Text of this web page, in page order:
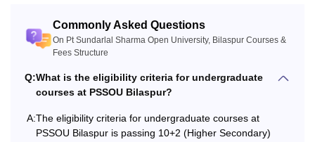
Commonly Asked Questions
On Pt Sundarlal Sharma Open University, Bilaspur Courses &
Fees Structure
Q:What is the eligibility criteria for undergraduate
courses at PSSOU Bilaspur?
A:The eligibility criteria for undergraduate courses at
PSSOU Bilaspur is passing 10+2 (Higher Secondary)